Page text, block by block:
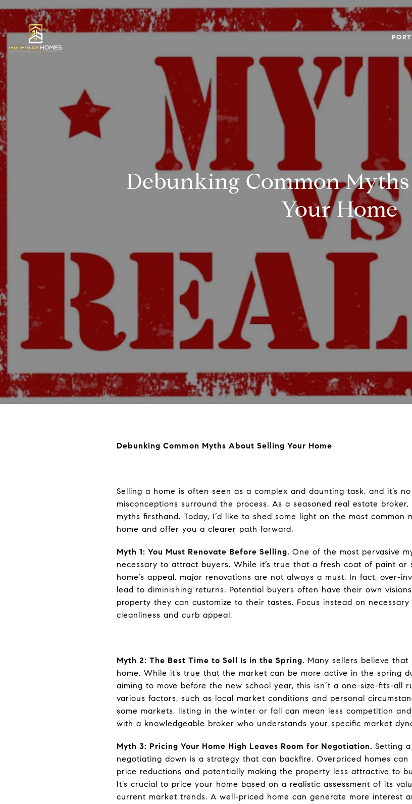
Debunking Common
Your Home
Debunking Common Myths About Selling Your Home
Selling a home is often seen as a complex and daunting task, and it’s
misconceptions surround the process. As a seasoned real estate
myths firsthand. Today, I’d like to shed some light on the most common
home and offer you a clearer path forward.
Myth 1: You Must Renovate Before Selling. One of the most pervasive
necessary to attract buyers. While it’s true that a fresh coat of paint or
home’s appeal, major renovations are not always a must. In fact, over-
lead to diminishing returns. Potential buyers often have their own
property they can customize to their tastes. Focus instead on
cleanliness and curb appeal.
Myth 2: The Best Time to Sell Is in the Spring. Many sellers believe
home. While it’s true that the market can be more active in the spring
aiming to move before the new school year, this isn’t a one-size-fits-all
various factors, such as local market conditions and personal
some markets, listing in the winter or fall can mean less competition
with a knowledgeable broker who understands your specific market
Myth 3: Pricing Your Home High Leaves Room for Negotiation. Setting
negotiating down is a strategy that can backfire. Overpriced homes
price reductions and potentially making the property less attractive to
It’s crucial to price your home based on a realistic assessment of its
current market trends. A well-priced home can generate more interest